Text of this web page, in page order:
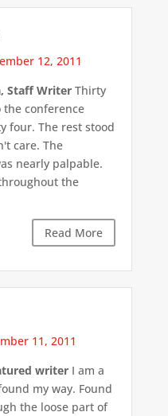
12, 2011
Staff WriterThirty
the conference
four. The rest stood
care. The
nearly palpable.
the
Read More
11, 2011
writerI am a
my way. Found
the loose part of